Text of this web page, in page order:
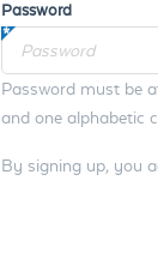
Password
Password must be
and one alphabetic
By signing up, you